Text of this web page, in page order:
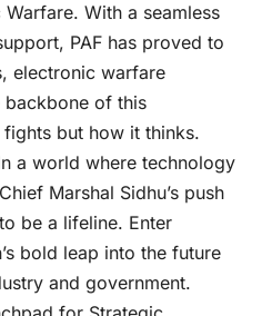
With a seamless
PAF has proved to
electronic warfare
backbone of this
fights but how it thinks.
a world where technology
Marshal Sidhu’s push
be a lifeline. Enter
bold leap into the future
and government.